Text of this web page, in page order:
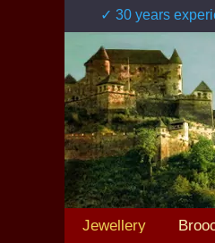
✓ 30 years
Jewellery